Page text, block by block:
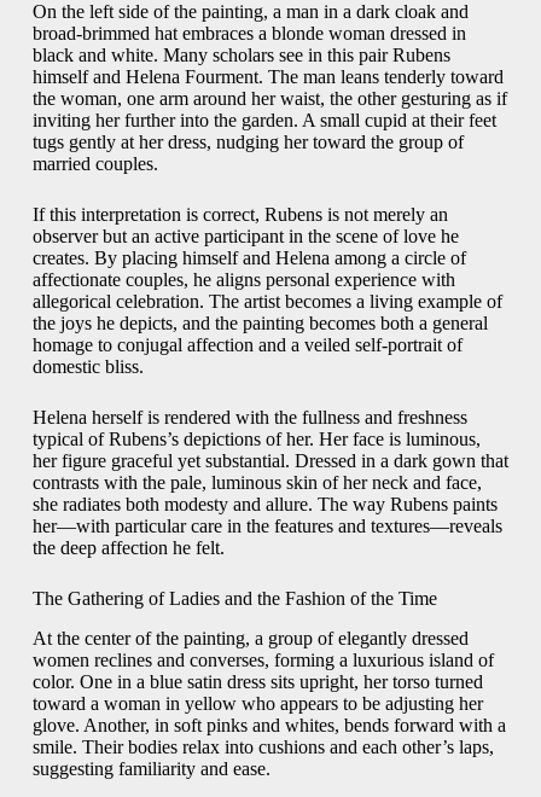
On the left side of the painting, a man in a dark cloak and
broad-brimmed hat embraces a blonde woman dressed in
black and white. Many scholars see in this pair Rubens
himself and Helena Fourment. The man leans tenderly toward
the woman, one arm around her waist, the other gesturing as if
inviting her further into the garden. A small cupid at their feet
tugs gently at her dress, nudging her toward the group of
married couples.
If this interpretation is correct, Rubens is not merely an
observer but an active participant in the scene of love he
creates. By placing himself and Helena among a circle of
affectionate couples, he aligns personal experience with
allegorical celebration. The artist becomes a living example of
the joys he depicts, and the painting becomes both a general
homage to conjugal affection and a veiled self-portrait of
domestic bliss.
Helena herself is rendered with the fullness and freshness
typical of Rubens’s depictions of her. Her face is luminous,
her figure graceful yet substantial. Dressed in a dark gown that
contrasts with the pale, luminous skin of her neck and face,
she radiates both modesty and allure. The way Rubens paints
her—with particular care in the features and textures—reveals
the deep affection he felt.
The Gathering of Ladies and the Fashion of the Time
At the center of the painting, a group of elegantly dressed
women reclines and converses, forming a luxurious island of
color. One in a blue satin dress sits upright, her torso turned
toward a woman in yellow who appears to be adjusting her
glove. Another, in soft pinks and whites, bends forward with a
smile. Their bodies relax into cushions and each other’s laps,
suggesting familiarity and ease.